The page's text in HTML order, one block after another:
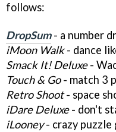
follows:
DropSum- a number
iMoon Walk- dance
Smack It! Deluxe-
Touch & Go- match 3
Retro Shoot- space
iDare Deluxe- don't
iLooney- crazy puzzle